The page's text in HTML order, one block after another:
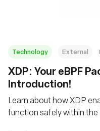
Technology External
XDP: Your eBPF
Introduction!
Learn about how XDP
function safely within the